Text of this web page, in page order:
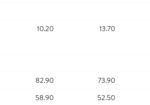
10.20 13.70
82.90 73.90
58.90 52.50